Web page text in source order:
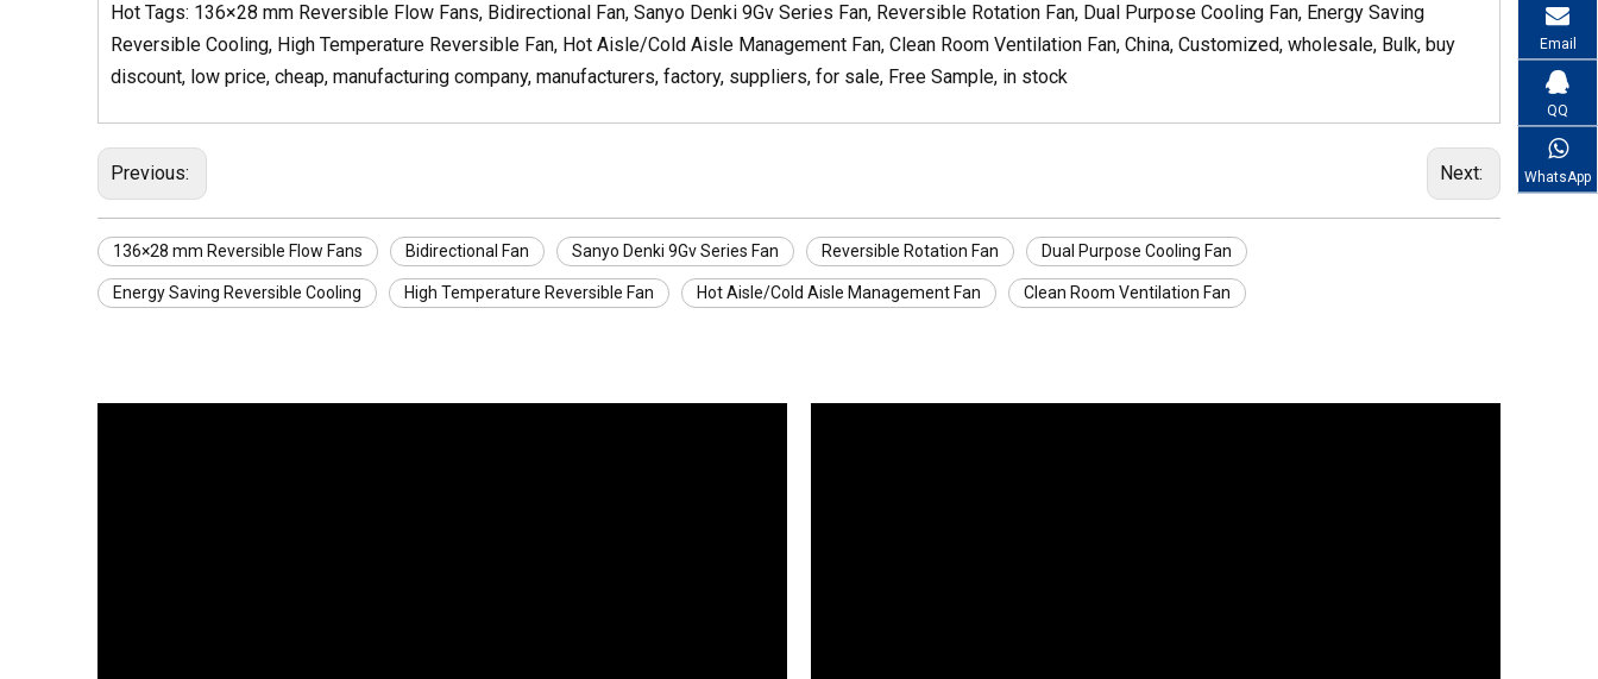
Hot Tags: 136×28 mm Reversible Flow Fans, Bidirectional Fan, Sanyo Denki 9Gv Series Fan, Reversible Rotation Fan, Dual Purpose Cooling Fan, Energy Saving
Reversible Cooling, High Temperature Reversible Fan, Hot Aisle/Cold Aisle Management Fan, Clean Room Ventilation Fan, China, Customized, wholesale, Bulk, buy
discount, low price, cheap, manufacturing company, manufacturers, factory, suppliers, for sale, Free Sample, in stock
Previous: Next:
136×28 mm Reversible Flow Fans Bidirectional Fan Sanyo Denki 9Gv Series Fan Reversible Rotation Fan Dual Purpose Cooling Fan
Energy Saving Reversible Cooling High Temperature Reversible Fan Hot Aisle/Cold Aisle Management Fan Clean Room Ventilation Fan
Email
QQ
WhatsApp